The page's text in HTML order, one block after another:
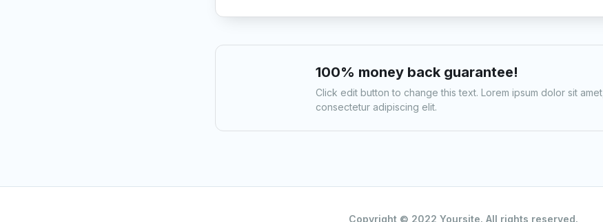
100% money back guarantee!
Click edit button to change this text. Lorem ipsum dolor sit amet,
consectetur adipiscing elit.
Copyright © 2022 Yoursite. All rights reserved.